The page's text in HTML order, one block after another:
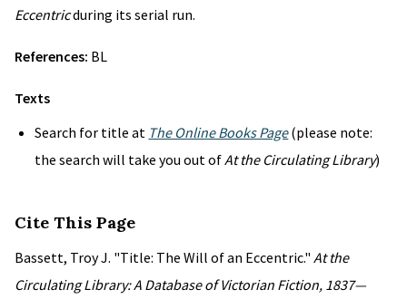
Eccentricduring its serial run.
References: BL
Texts
Search for title at The Online Books Page(please note:
the search will take you out ofAt the Circulating Library)
Cite This Page
Bassett, Troy J. "Title: The Will of an Eccentric." At the
Circulating Library: A Database of Victorian Fiction, 1837—